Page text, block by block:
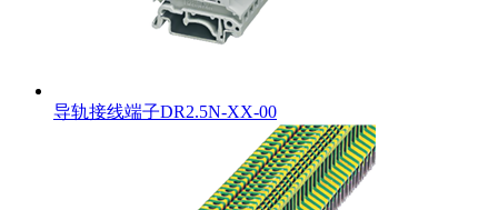
导轨接线端子DR2.5N-XX-00